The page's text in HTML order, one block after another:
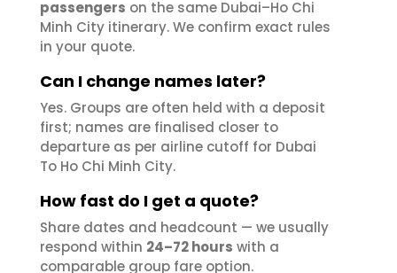
passengers on the same Dubai–Ho Chi
Minh City itinerary. We confirm exact rules
in your quote.
Can I change names later?
Yes. Groups are often held with a deposit
first; names are finalised closer to
departure as per airline cutoff for Dubai
To Ho Chi Minh City.
How fast do I get a quote?
Share dates and headcount — we usually
respond within 24–72 hours with a
comparable group fare option.